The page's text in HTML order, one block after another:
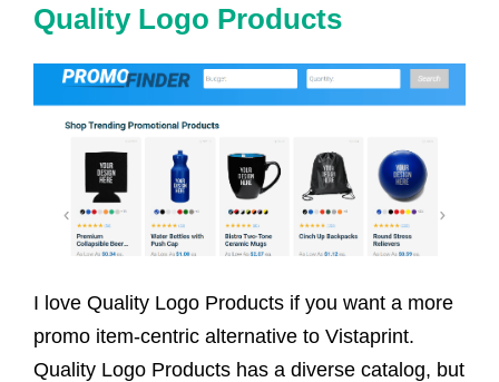
Quality Logo Products
I love Quality Logo Products if you want a more
promo item-centric alternative to Vistaprint.
Quality Logo Products has a diverse catalog, but